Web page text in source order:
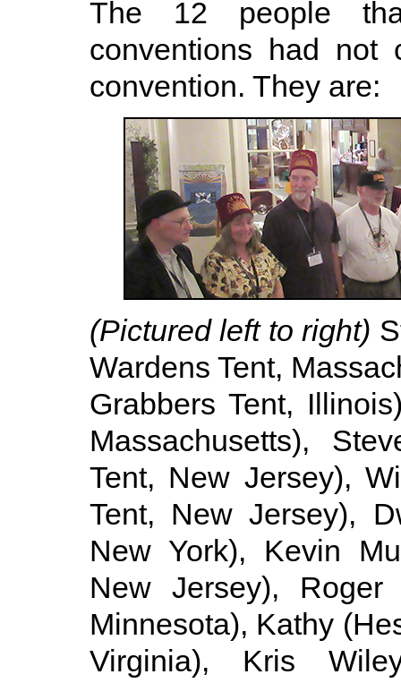
The 12 people
conventions had not
convention. They are:
(Pictured left to right)
Wardens Tent,
Grabbers Tent,
Massachusetts),
Tent, New Jersey),
Tent, New Jersey),
New York), Kevin
New Jersey), Roger
Minnesota), Kathy
Virginia), Kris